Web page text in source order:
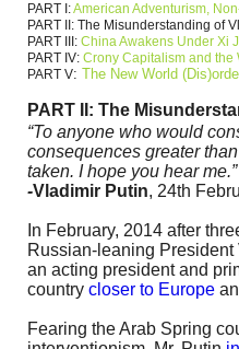
PART I:American Adventurism,
PART II: The Misunderstanding of
PART III: China Awakens Under Xi
PART IV: Crony Capitalism and the
PART V: The New World
PART II: The
“To anyone who would
consequences greater
taken. I hope you hear me.”
-Vladimir Putin, 24th
In February, 2014 after
Russian-leaning
an acting president and
country closer to Europe
Fearing the Arab Spring